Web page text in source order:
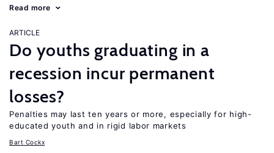
Read more
ARTICLE
Do youths graduating in a
recession incur permanent
losses?
Penalties may last ten years or more, especially for high-
educated youth and in rigid labor markets
Bart Cockx